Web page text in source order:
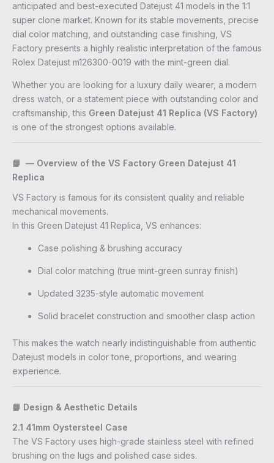
anticipated and best-executed Datejust 41 models in the 1:1
super clone market. Known for its stable movements, precise
dial color matching, and outstanding case finishing, VS
Factory presents a highly realistic interpretation of the famous
Rolex Datejust m126300-0019 with the mint-green dial.
Whether you are looking for a luxury daily wearer, a modern
dress watch, or a statement piece with outstanding color and
craftsmanship, this Green Datejust 41 Replica (VS Factory)
is one of the strongest options available.
📘 — Overview of the VS Factory Green Datejust 41
Replica
VS Factory is famous for its consistent quality and reliable
mechanical movements.
In this Green Datejust 41 Replica, VS enhances:
Case polishing & brushing accuracy
Dial color matching (true mint-green sunray finish)
Updated 3235-style automatic movement
Solid bracelet construction and smoother clasp action
This makes the watch nearly indistinguishable from authentic
Datejust models in color tone, proportions, and wearing
experience.
📘 Design & Aesthetic Details
2.1 41mm Oystersteel Case
The VS Factory uses high-grade stainless steel with refined
brushing on the lugs and polished case sides.